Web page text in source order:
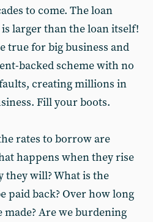
to come. The loan
larger than the loan itself!
true for big business and
backed scheme with no
creating millions in
Fill your boots.
rates to borrow are
happens when they rise
they will? What is the
paid back? Over how long
Are we burdening